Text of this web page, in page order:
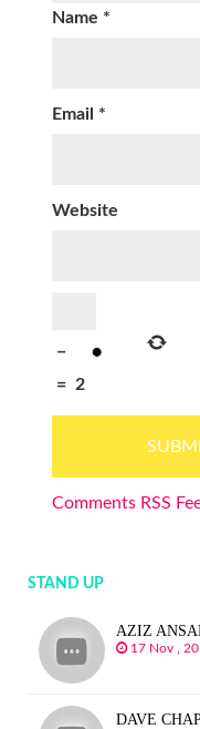
Name *
Email *
Website
−
= 2
Comments RSS
STAND UP
AZIZ
17 Nov ,
DAVE